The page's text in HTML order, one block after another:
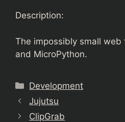
Description:
The impossibly small
and MicroPython.
Categories
Development
Jujutsu
ClipGrab